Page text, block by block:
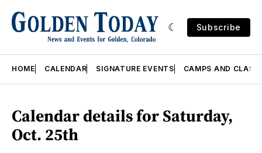
Subscribe
HOME CALENDAR SIGNATURE EVENTS CAMPS AND
Calendar details for Saturday,
Oct. 25th